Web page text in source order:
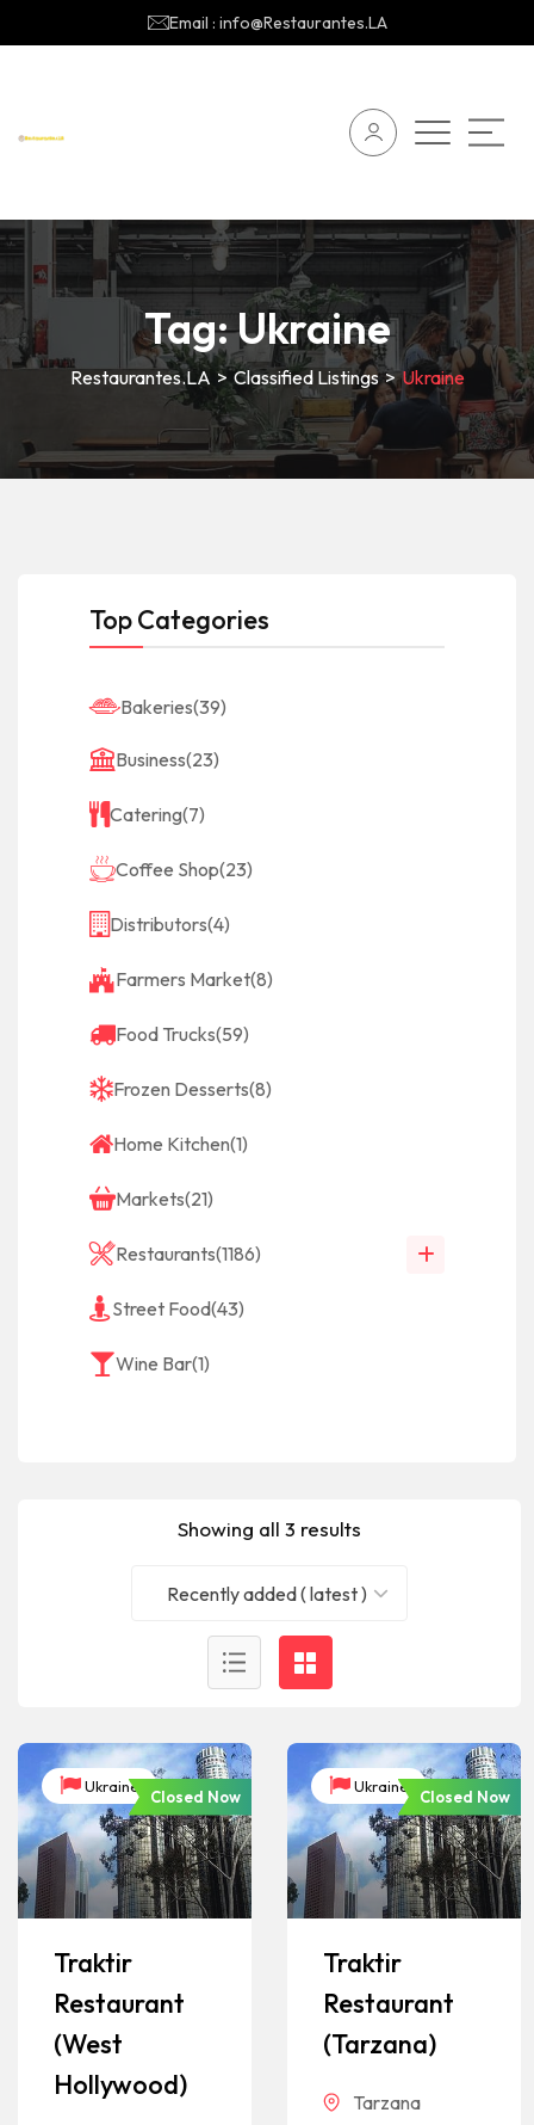
Email : info@Restaurantes.LA
Tag:Ukraine
Restaurantes.LA >Classified Listings>Ukraine
Top Categories
Bakeries(39)
Business(23)
Catering(7)
Coffee Shop(23)
Distributors(4)
Farmers Market(8)
Food Trucks(59)
Frozen Desserts(8)
Home Kitchen(1)
Markets(21)
Restaurants(1186)
Street Food(43)
Wine Bar(1)
Showing all 3 results
Recently added ( latest )
Ukraine
Closed Now
Traktir
Restaurant
(West
Hollywood)
Ukraine
Closed Now
Traktir
Restaurant
(Tarzana)
Tarzana